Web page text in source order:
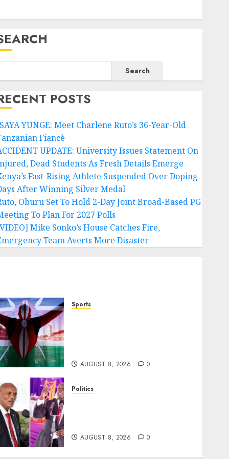
Search
POSTS
YUNGE: Meet Charlene Ruto’s 36-Year-Old
Fiancè
UPDATE: University Issues Statement On
Dead Students As Fresh Details Emerge
Fast-Rising Athlete Suspended Over Doping
After Winning Silver Medal
Oburu Set To Hold 2-Day Joint Broad-Based PG
To Plan For 2027 Polls
Mike Sonko’s House Catches Fire,
Team Averts More Disaster
Sports
AUGUST 8, 2026 0
Politics
AUGUST 8, 2026 0